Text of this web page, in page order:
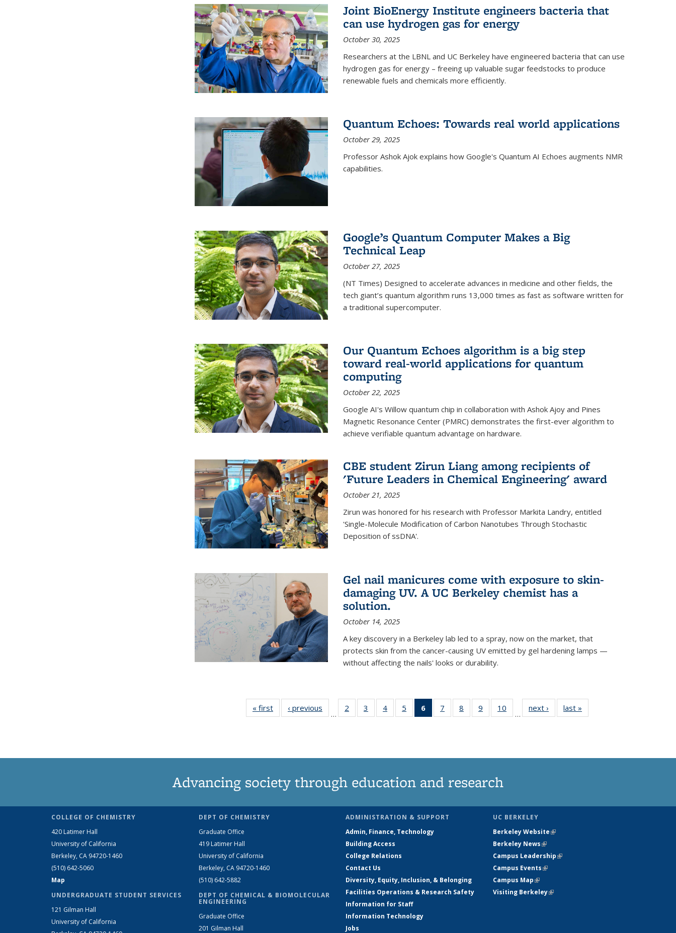
Joint BioEnergy Institute engineers bacteria that
can use hydrogen gas for energy
October 30, 2025
Researchers at the LBNL and UC Berkeley have engineered bacteria that can use
hydrogen gas for energy – freeing up valuable sugar feedstocks to produce
renewable fuels and chemicals more efficiently.
Quantum Echoes: Towards real world applications
October 29, 2025
Professor Ashok Ajok explains how Google's Quantum AI Echoes augments NMR
capabilities.
Google’s Quantum Computer Makes a Big
Technical Leap
October 27, 2025
(NT Times) Designed to accelerate advances in medicine and other fields, the
tech giant’s quantum algorithm runs 13,000 times as fast as software written for
a traditional supercomputer.
Our Quantum Echoes algorithm is a big step
toward real-world applications for quantum
computing
October 22, 2025
Google AI's Willow quantum chip in collaboration with Ashok Ajoy and Pines
Magnetic Resonance Center (PMRC) demonstrates the first-ever algorithm to
achieve verifiable quantum advantage on hardware.
CBE student Zirun Liang among recipients of
'Future Leaders in Chemical Engineering' award
October 21, 2025
Zirun was honored for his research with Professor Markita Landry, entitled
'Single-Molecule Modification of Carbon Nanotubes Through Stochastic
Deposition of ssDNA'.
Gel nail manicures come with exposure to skin-
damaging UV. A UC Berkeley chemist has a
solution.
October 14, 2025
A key discovery in a Berkeley lab led to a spray, now on the market, that
protects skin from the cancer-causing UV emitted by gel hardening lamps —
without affecting the nails' looks or durability.
« first News‹ previous
…
2
135
3
135
4
135
5
135
6
of 135
News
7
135
8
135
9
135
10
135
…
next › Newslast »
Advancing society through education and research
COLLEGE OF CHEMISTRY
420 Latimer Hall
University of California
Berkeley, CA 94720-1460
(510) 642-5060
Map
UNDERGRADUATE STUDENT SERVICES
121 Gilman Hall
University of California
DEPT OF CHEMISTRY
Graduate Office
419 Latimer Hall
University of California
Berkeley, CA 94720-1460
(510) 642-5882
DEPT OF CHEMICAL & BIOMOLECULAR
ENGINEERING
Graduate Office
201 Gilman Hall
ADMINISTRATION & SUPPORT
Admin, Finance, Technology
Building Access
College Relations
Contact Us
Diversity, Equity, Inclusion, & Belonging
Facilities Operations & Research Safety
Information for Staff
Information Technology
Jobs
UC BERKELEY
Berkeley Website(link is external)
Berkeley News(link is external)
Campus Leadership(link is external)
Campus Events(link is external)
Campus Map(link is external)
Visiting Berkeley(link is external)